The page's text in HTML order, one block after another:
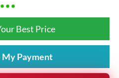
Best Price
Payment